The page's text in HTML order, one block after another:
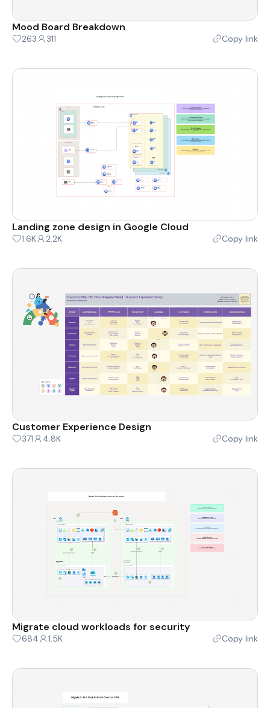
Mood Board Breakdown
263 311 Copy link
Landing zone design in Google Cloud
1.6K 2.2K Copy link
Customer Experience Design
371 4.8K Copy link
Migrate cloud workloads for security
684 1.5K Copy link